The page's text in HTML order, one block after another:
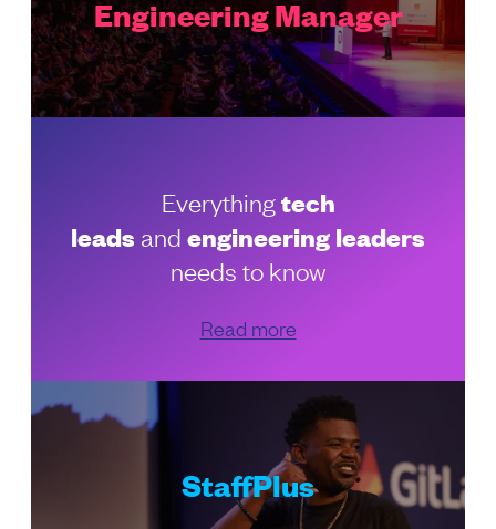
Engineering Manager
Everythingtech
leads and engineering leaders
needs to know
Read more
StaffPlus